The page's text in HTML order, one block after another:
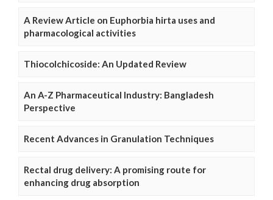
A Review Article on Euphorbia hirta uses and
pharmacological activities
Thiocolchicoside: An Updated Review
An A-Z Pharmaceutical Industry: Bangladesh
Perspective
Recent Advances in Granulation Techniques
Rectal drug delivery: A promising route for
enhancing drug absorption